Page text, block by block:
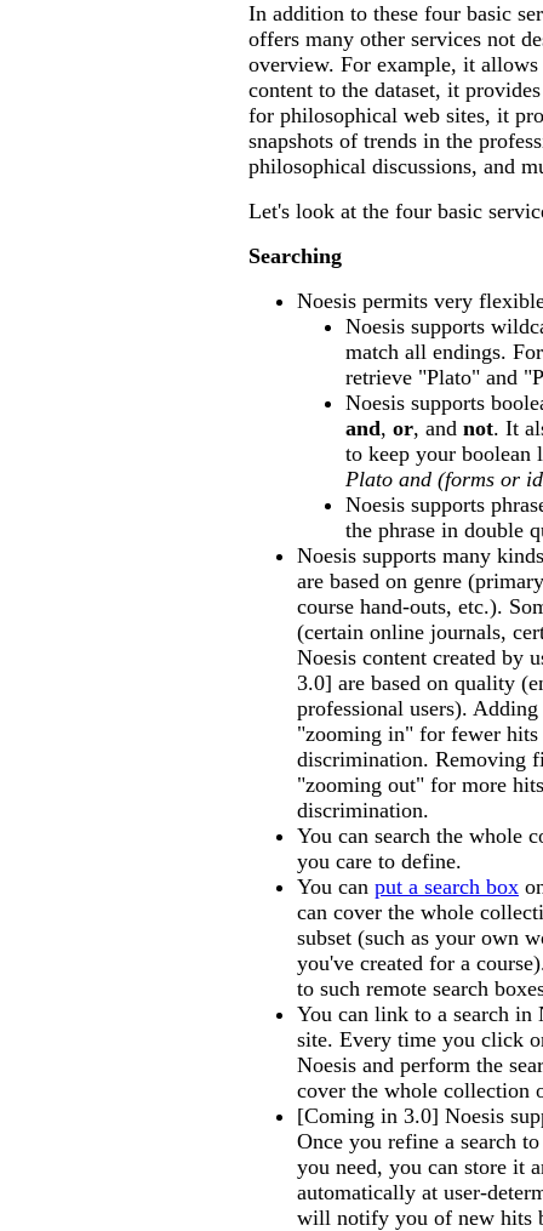
In addition to these four basic
offers many other services not
overview. For example, it allows
content to the dataset, it
for philosophical web sites, it
snapshots of trends in the
philosophical discussions, and
Let's look at the four basic
Searching
Noesis permits very
Noesis supports
match all endings.
retrieve "Plato" and
Noesis supports
and, or, and not. It
to keep your boolean
Plato and (forms or
Noesis supports
the phrase in double
Noesis supports many
are based on genre
course hand-outs, etc.).
(certain online journals,
Noesis content created by
3.0] are based on quality
professional users).
"zooming in" for fewer hits
discrimination. Removing
"zooming out" for more
discrimination.
You can search the whole
you care to define.
You can put a search box
can cover the whole
subset (such as your own
you've created for a
to such remote search
You can link to a search in
site. Every time you click
Noesis and perform the
cover the whole collection
[Coming in 3.0] Noesis
Once you refine a search
you need, you can store it
automatically at user-
will notify you of new hits